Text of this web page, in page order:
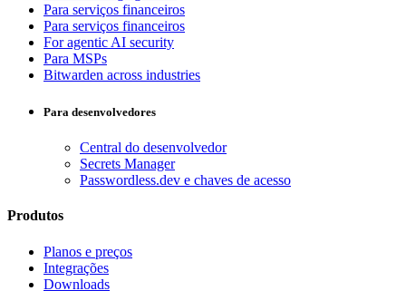
Para serviços financeiros
Para serviços financeiros
For agentic AI security
Para MSPs
Bitwarden across industries
Para desenvolvedores
Central do desenvolvedor
Secrets Manager
Passwordless.dev e chaves de acesso
Produtos
Planos e preços
Integrações
Downloads